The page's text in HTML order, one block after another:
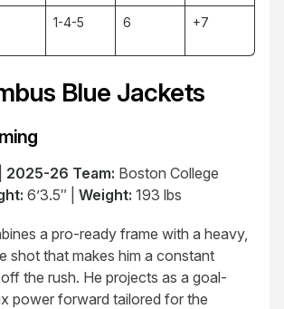
1-4-5 6 +7
Blue Jackets
2025-26 Team: Boston College
6’3.5″ | Weight: 193 lbs
a pro-ready frame with a heavy,
shot that makes him a constant
the rush. He projects as a goal-
power forward tailored for the